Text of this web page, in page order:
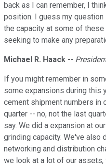
back as I can remember, I
position. I guess my
the capacity at some of
seeking to make any
Michael R. Haack --
If you might remember in
some expansions during this
cement shipment numbers in
quarter -- no, not the last
say. We did a expansion at
grinding capacity. We've also
networking and distribution
we look at a lot of our assets,